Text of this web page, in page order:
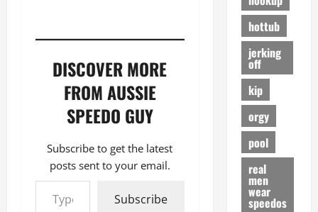
DISCOVER MORE
FROM AUSSIE
SPEEDO GUY
Subscribe to get the latest
posts sent to your email.
Type your email…
Subscribe
hottub
jerking
off
kip
orgy
pool
real
men
wear
speedos